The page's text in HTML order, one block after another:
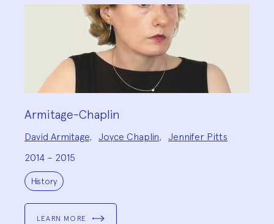
Armitage-Chaplin
Project
Team:
David Armitage, Joyce Chaplin,
Jennifer Pitts
2014 – 2015
Project
Topics:
History
LEARN MORE